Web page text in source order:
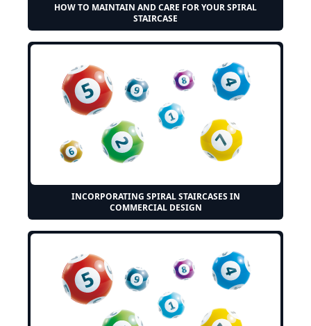
HOW TO MAINTAIN AND CARE FOR YOUR SPIRAL
STAIRCASE
INCORPORATING SPIRAL STAIRCASES IN
COMMERCIAL DESIGN